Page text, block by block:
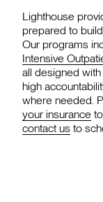
Lighthouse
prepared to
Our programs
Intensive
all designed with
high
where needed.
your insurance
contact us to